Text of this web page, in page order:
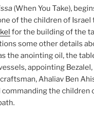
(When You Take),
of the children of Israel
for the building of the
some other details
the anointing oil, the
appointing
Ahaliav Ben
commanding the children